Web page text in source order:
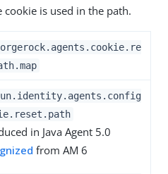
is used in the path.
in Java Agent 5.0
from AM 6